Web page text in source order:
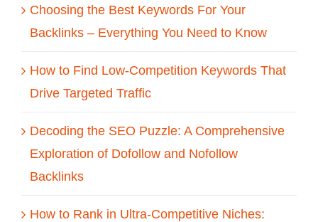
Choosing the Best Keywords For Your
Backlinks – Everything You Need to Know
How to Find Low-Competition Keywords That
Drive Targeted Traffic
Decoding the SEO Puzzle: A Comprehensive
Exploration of Dofollow and Nofollow
Backlinks
How to Rank in Ultra-Competitive Niches: